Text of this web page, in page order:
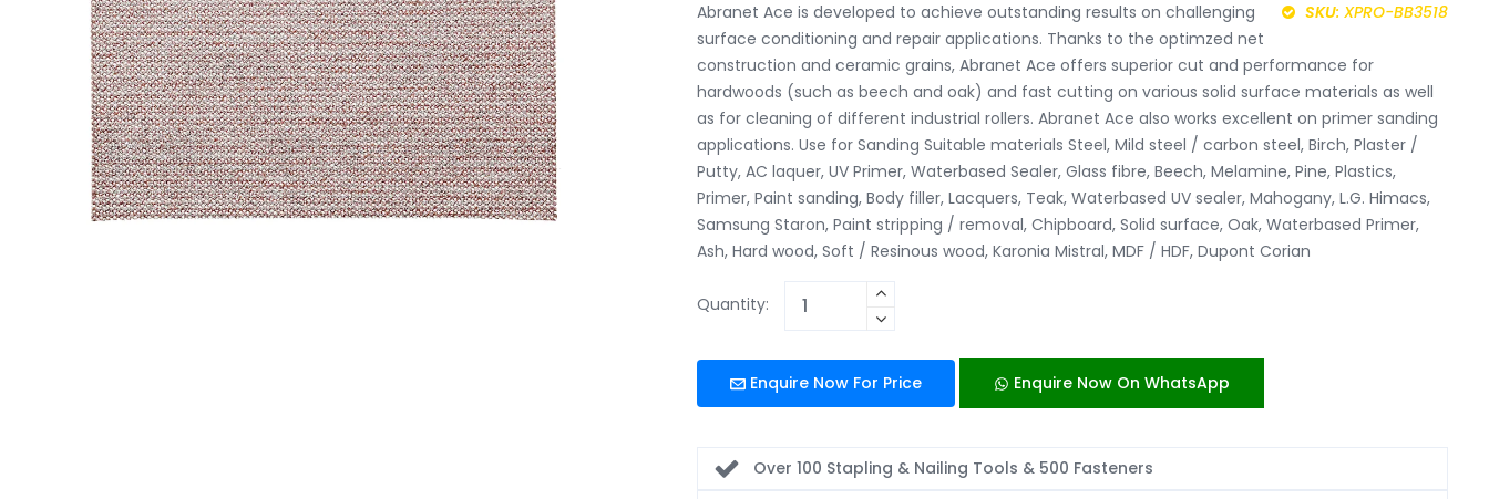
SKU: XPRO-BB3518
Abranet Ace is developed to achieve outstanding results on challenging
surface conditioning and repair applications. Thanks to the optimzed net
construction and ceramic grains, Abranet Ace offers superior cut and performance for
hardwoods (such as beech and oak) and fast cutting on various solid surface materials as well
as for cleaning of different industrial rollers. Abranet Ace also works excellent on primer sanding
applications. Use for Sanding Suitable materials Steel, Mild steel / carbon steel, Birch, Plaster /
Putty, AC laquer, UV Primer, Waterbased Sealer, Glass fibre, Beech, Melamine, Pine, Plastics,
Primer, Paint sanding, Body filler, Lacquers, Teak, Waterbased UV sealer, Mahogany, L.G. Himacs,
Samsung Staron, Paint stripping / removal, Chipboard, Solid surface, Oak, Waterbased Primer,
Ash, Hard wood, Soft / Resinous wood, Karonia Mistral, MDF / HDF, Dupont Corian
Quantity:
Enquire Now For Price Enquire Now On WhatsApp
Over 100 Stapling & Nailing Tools & 500 Fasteners